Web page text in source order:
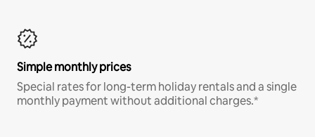
Simple monthly prices
Special rates for long-term holiday rentals and a single
monthly payment without additional charges.*